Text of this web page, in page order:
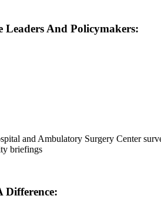
And Policymakers:
and Ambulatory Surgery Center
briefings
Difference: